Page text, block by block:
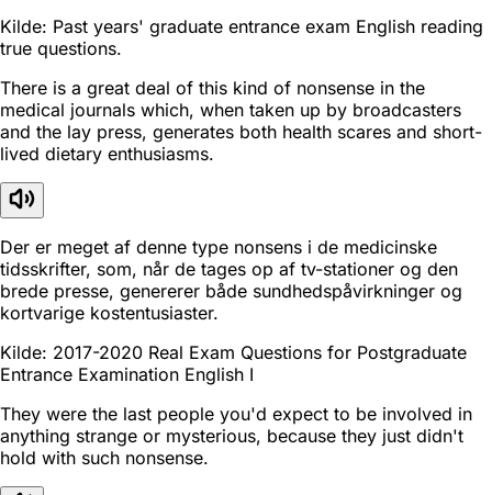
Kilde: Past years' graduate entrance exam English reading
true questions.
There is a great deal of this kind of nonsense in the
medical journals which, when taken up by broadcasters
and the lay press, generates both health scares and short-
lived dietary enthusiasms.
Der er meget af denne type nonsens i de medicinske
tidsskrifter, som, når de tages op af tv-stationer og den
brede presse, genererer både sundhedspåvirkninger og
kortvarige kostentusiaster.
Kilde: 2017-2020 Real Exam Questions for Postgraduate
Entrance Examination English I
They were the last people you'd expect to be involved in
anything strange or mysterious, because they just didn't
hold with such nonsense.